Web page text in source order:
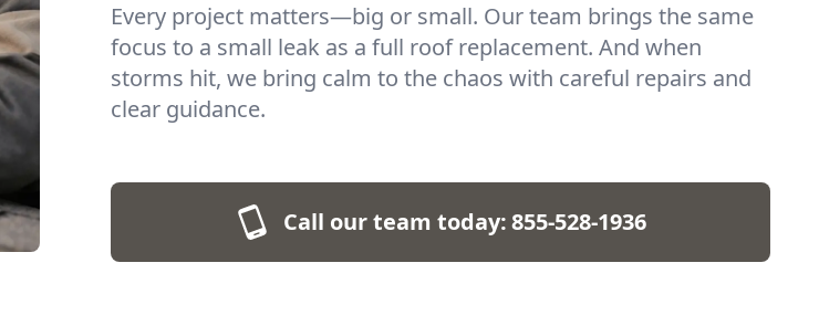
Every project matters—big or small. Our team brings the same
focus to a small leak as a full roof replacement. And when
storms hit, we bring calm to the chaos with careful repairs and
clear guidance.
Call our team today:855-528-1936